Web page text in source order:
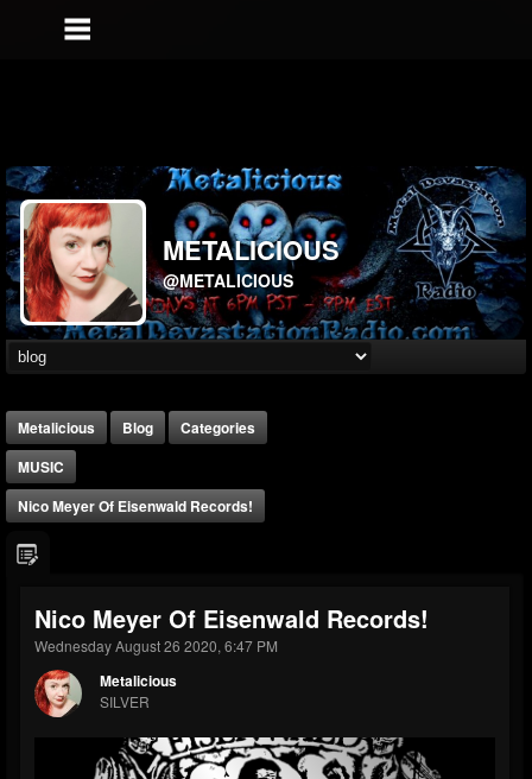
METALICIOUS
@METALICIOUS
Metalicious Blog
Categories
MUSIC
Nico Meyer Of Eisenwald Records!
Nico Meyer Of Eisenwald Records!
Wednesday August 26 2020, 6:47 PM
Metalicious
SILVER